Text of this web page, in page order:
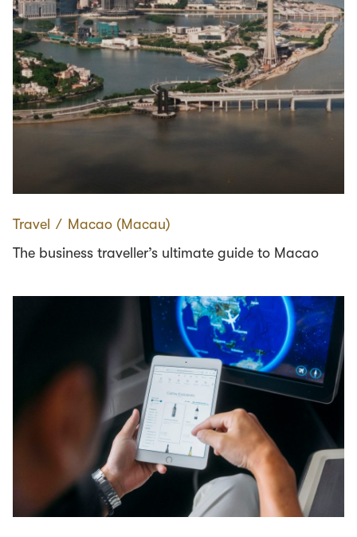
Travel ∕ Macao (Macau)
The business traveller’s ultimate guide to Macao